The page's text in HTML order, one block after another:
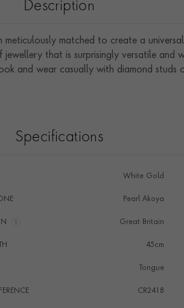
Description
matched to create a
jewellery that is surprisingly versatile and
and wear casually with diamond studs
Specifications
White Gold
Pearl Akoya
i Great Britain
45cm
Tongue
CR2418